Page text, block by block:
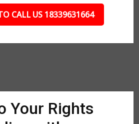
CALL US 18339631664
Your Rights